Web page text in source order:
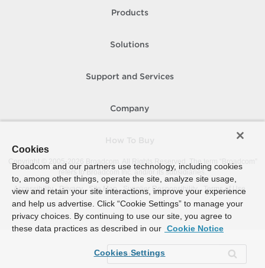
Products
Solutions
Support and Services
Company
Copyright © 2005-
Broadcom. All Rights Reserved. The term “Broadcom”
refers to Broadcom Inc. and/or its subsidiaries.
Accessibility
Privacy Site Map Supplier Responsibility Terms of Use
Cookies
Broadcom and our partners use technology, including cookies
to, among other things, operate the site, analyze site usage,
view and retain your site interactions, improve your experience
and help us advertise. Click “Cookie Settings” to manage your
privacy choices. By continuing to use our site, you agree to
these data practices as described in our Cookie Notice
Cookies Settings